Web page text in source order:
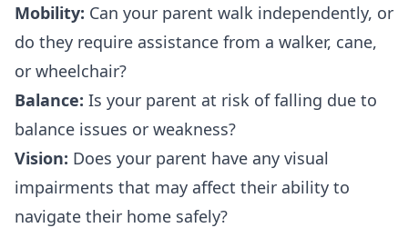
Mobility: Can your parent walk independently, or
do they require assistance from a walker, cane,
or wheelchair?
Balance: Is your parent at risk of falling due to
balance issues or weakness?
Vision: Does your parent have any visual
impairments that may affect their ability to
navigate their home safely?